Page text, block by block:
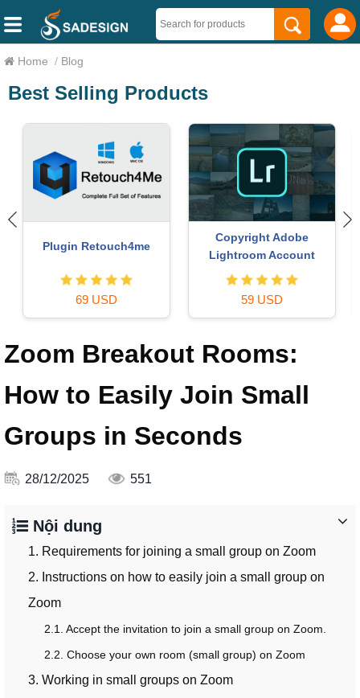
Home / Blog
Best Selling Products
Genuine Cheap Canva Pro
39 USD
MidJourney Account
29 USD
Zoom Breakout Rooms:
How to Easily Join Small
Groups in Seconds
28/12/2025 551
Nội dung
1. Requirements for joining a small group on Zoom
2. Instructions on how to easily join a small group on
Zoom
2.1. Accept the invitation to join a small group on Zoom.
2.2. Choose your own room (small group) on Zoom
3. Working in small groups on Zoom